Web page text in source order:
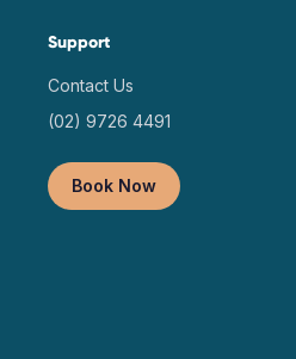
Support
Contact Us
(02) 9726 4491
Book Now